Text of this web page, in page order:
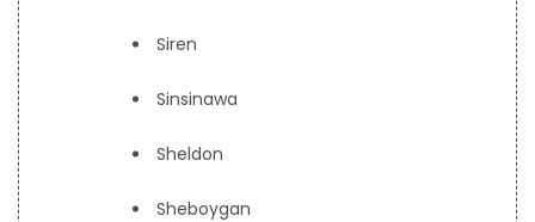
Siren
Sinsinawa
Sheldon
Sheboygan